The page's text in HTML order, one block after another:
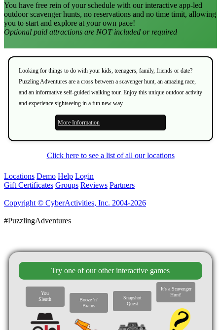
You have free rein of your schedule with our interactive app-led
outdoor scavenger hunts, no reservations and no time timit, allowing
you to start and explore at your own pace!
Optional paid attractions are NOT included or required
Looking for things to do with your kids, teenagers, family, friends or date?
Puzzling Adventures are a cross between a scavenger hunt, an amazing race,
and an informative self-guided walking tour. Enjoy this unique outdoor activity
and experience sightseeing in a fun new way.
More Information
Click here to see a list of all our locations
Locations Demo Help Login
Gift Certificates Groups Reviews Partners
Copyright © CyberActivities, Inc. 2004-2026
#PuzzlingAdventures
Try one of our other interactive games
You
Sleuth
Booze 'n'
Brains
Snapshot
Quest
It's a Scavenger
Hunt!